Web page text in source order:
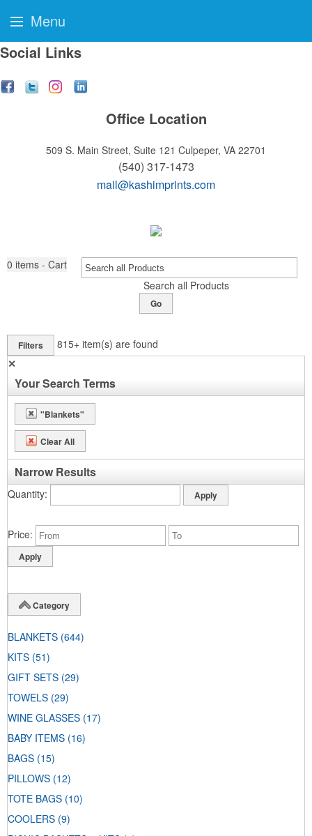
Social Links
Office Location
509 S. Main Street, Suite 121 Culpeper, VA 22701
(540) 317-1473
mail@kashimprints.com
0 items - Cart
Search all Products
Go
Filters 815+ item(s) are found
✕
Your Search Terms
"Blankets"
Clear All
Narrow Results
Quantity
Price
Category
BLANKETS (644)
KITS (51)
GIFT SETS (29)
TOWELS (29)
WINE GLASSES (17)
BABY ITEMS (16)
BAGS (15)
PILLOWS (12)
TOTE BAGS (10)
COOLERS (9)
Menu